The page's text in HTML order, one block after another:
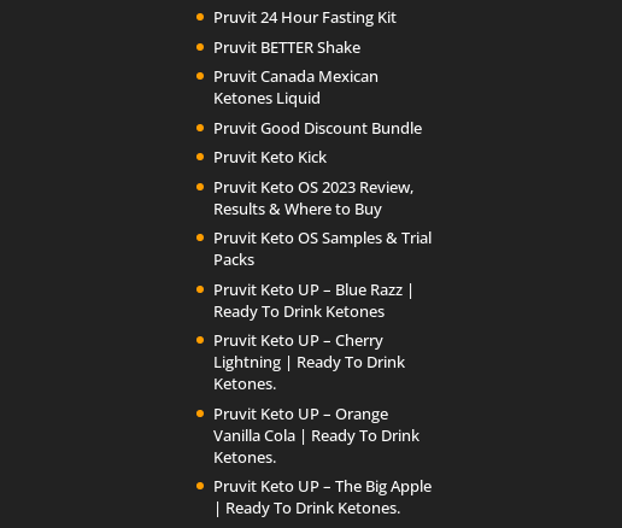
Pruvit 24 Hour Fasting Kit
Pruvit BETTER Shake
Pruvit Canada Mexican
Ketones Liquid
Pruvit Good Discount Bundle
Pruvit Keto Kick
Pruvit Keto OS 2023 Review,
Results & Where to Buy
Pruvit Keto OS Samples & Trial
Packs
Pruvit Keto UP – Blue Razz |
Ready To Drink Ketones
Pruvit Keto UP – Cherry
Lightning | Ready To Drink
Ketones.
Pruvit Keto UP – Orange
Vanilla Cola | Ready To Drink
Ketones.
Pruvit Keto UP – The Big Apple
| Ready To Drink Ketones.